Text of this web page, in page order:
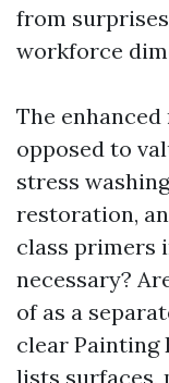
from
workforce
The
opposed to
stress
restoration,
class primers
necessary?
of as a
clear Painting
lists surfaces,